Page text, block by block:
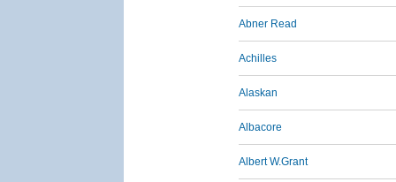
Abner Read
Achilles
Alaskan
Albacore
Albert W.Grant